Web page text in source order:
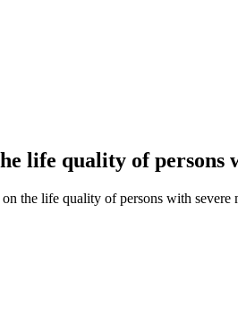
life quality of
the life quality of persons with severe